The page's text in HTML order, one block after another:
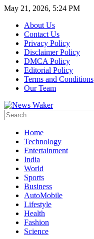
May 21, 2026, 5:24 PM
About Us
Contact Us
Privacy Policy
Disclaimer Policy
DMCA Policy
Editorial Policy
Terms and Conditions
Our Team
Home
Technology
Entertainment
India
World
Sports
Business
AutoMobile
Lifestyle
Health
Fashion
Science